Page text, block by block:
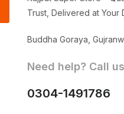
Trust, Delivered at Your
Buddha Goraya,
Need help? Call
0304-1491786